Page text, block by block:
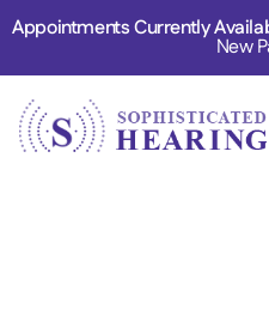
Appointments Currently
New